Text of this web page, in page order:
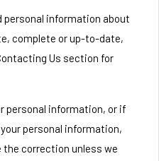
personal information about
complete or up-to-date,
Us section for
personal information, or if
personal information,
the correction unless we